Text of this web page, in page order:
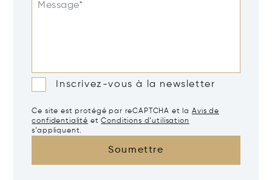
Message*
Inscrivez-vous à la newsletter
Ce site est protégé par reCAPTCHA et la Avis de
confidentialité etConditions d’utilisation
s’appliquent.
Soumettre